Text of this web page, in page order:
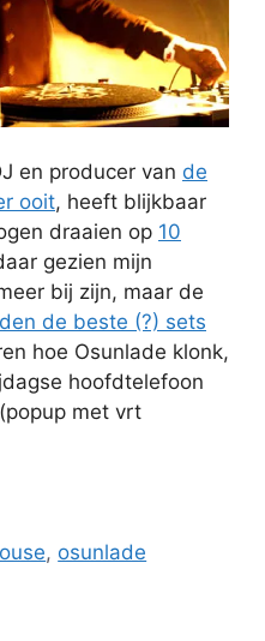
en producer van de
ooit, heeft blijkbaar
draaien op 10
gezien mijn
bij zijn, maar de
de beste (?) sets
hoe Osunlade klonk,
hoofdtelefoon
(popup met vrt
, osunlade